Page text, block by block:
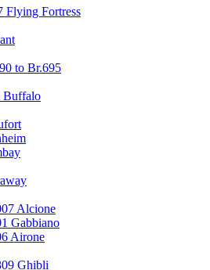
Flying Fortress
to Br.695
Buffalo
Alcione
Gabbiano
Airone
Ghibli